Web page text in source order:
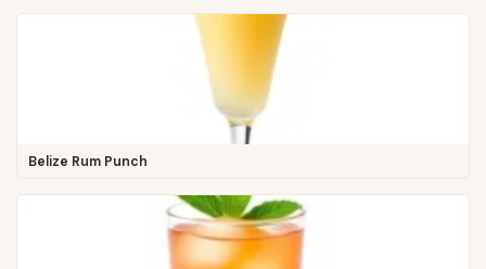
Belize Rum Punch